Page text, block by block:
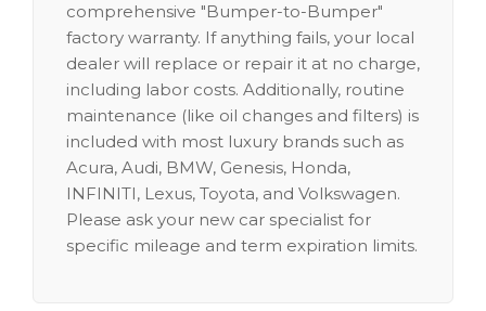
comprehensive "Bumper-to-Bumper"
factory warranty. If anything fails, your local
dealer will replace or repair it at no charge,
including labor costs. Additionally, routine
maintenance (like oil changes and filters) is
included with most luxury brands such as
Acura, Audi, BMW, Genesis, Honda,
INFINITI, Lexus, Toyota, and Volkswagen.
Please ask your new car specialist for
specific mileage and term expiration limits.